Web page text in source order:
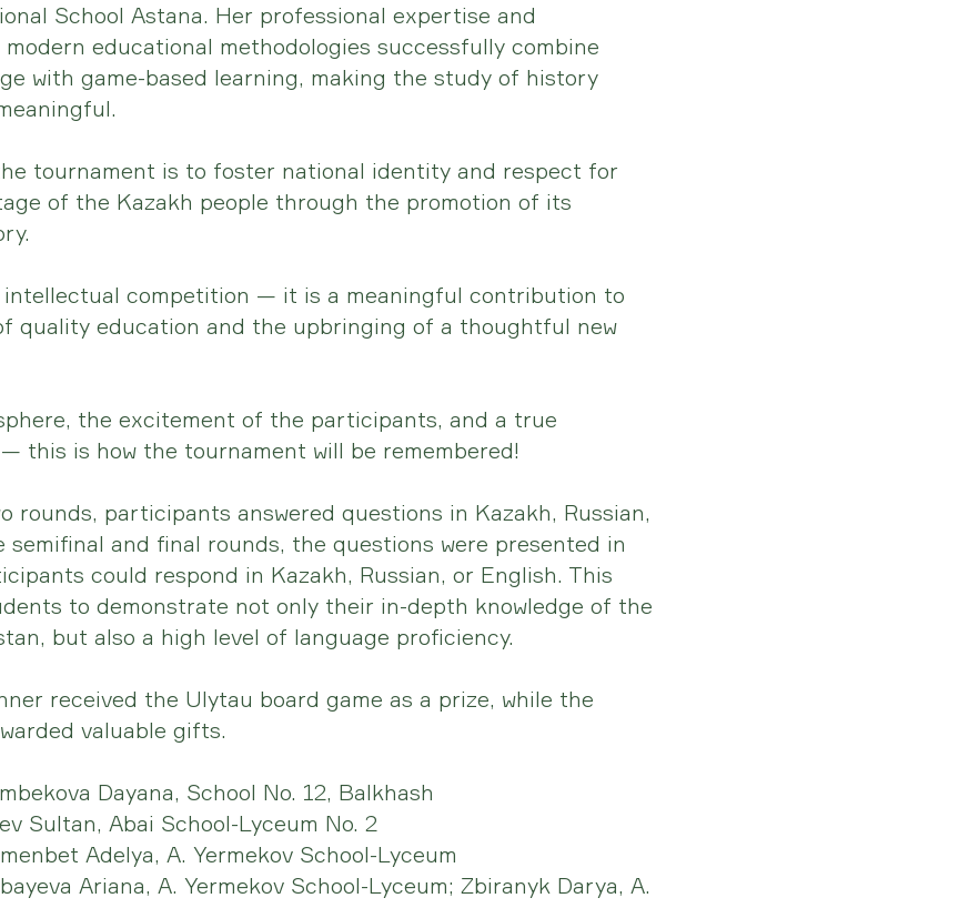
School Astana. Her professional expertise and
educational methodologies successfully combine
with game-based learning, making the study of history
tournament is to foster national identity and respect for
of the Kazakh people through the promotion of its
competition — it is a meaningful contribution to
quality education and the upbringing of a thoughtful new
the excitement of the participants, and a true
this is how the tournament will be remembered!
rounds, participants answered questions in Kazakh, Russian,
semifinal and final rounds, the questions were presented in
could respond in Kazakh, Russian, or English. This
to demonstrate not only their in-depth knowledge of the
but also a high level of language proficiency.
received the Ulytau board game as a prize, while the
valuable gifts.
Dayana, School No. 12, Balkhash
Sultan, Abai School-Lyceum No. 2
Adelya, A. Yermekov School-Lyceum
Ariana, A. Yermekov School-Lyceum; Zbiranyk Darya, A.